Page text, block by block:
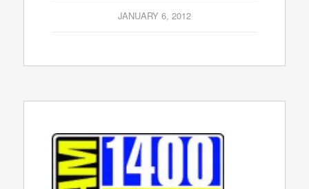
JANUARY 6, 2012